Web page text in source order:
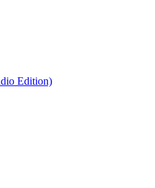
Edition)